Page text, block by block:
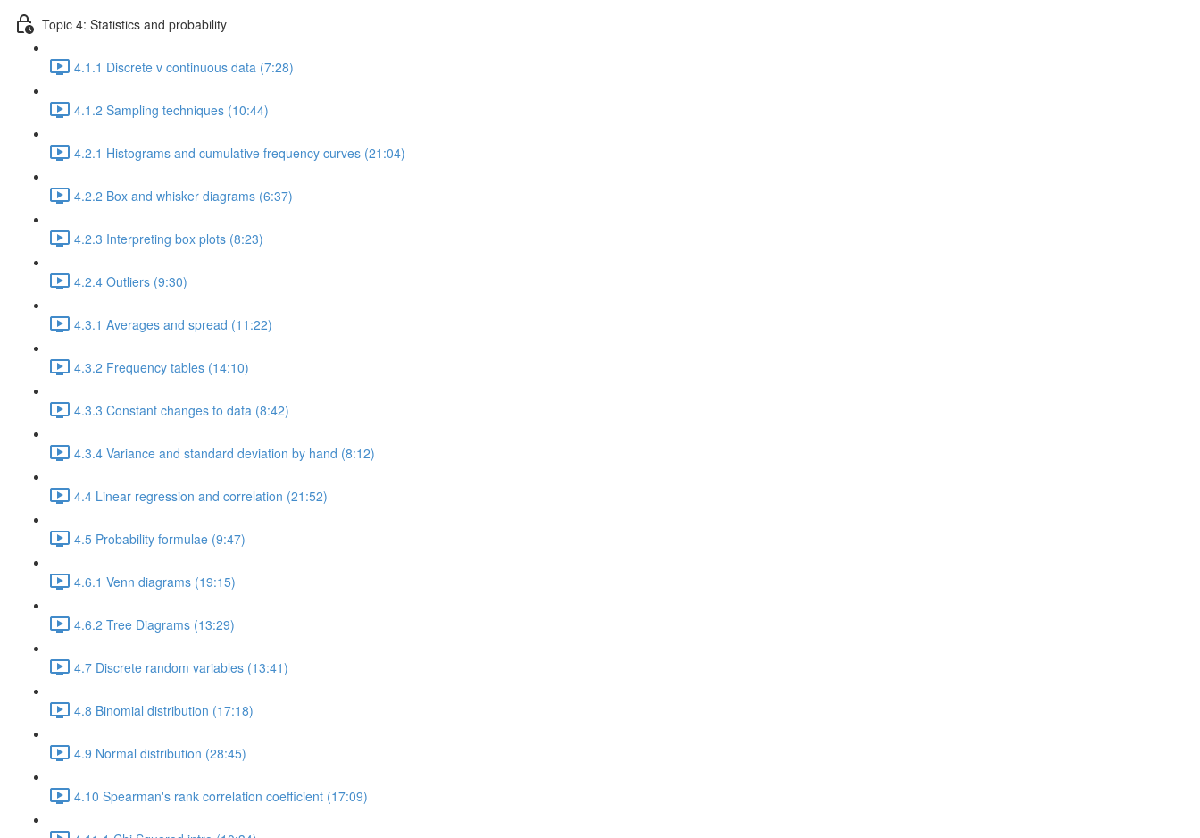
Topic 4: Statistics and probability
4.1.1 Discrete v continuous data (7:28)
4.1.2 Sampling techniques (10:44)
4.2.1 Histograms and cumulative frequency curves (21:04)
4.2.2 Box and whisker diagrams (6:37)
4.2.3 Interpreting box plots (8:23)
4.2.4 Outliers (9:30)
4.3.1 Averages and spread (11:22)
4.3.2 Frequency tables (14:10)
4.3.3 Constant changes to data (8:42)
4.3.4 Variance and standard deviation by hand (8:12)
4.4 Linear regression and correlation (21:52)
4.5 Probability formulae (9:47)
4.6.1 Venn diagrams (19:15)
4.6.2 Tree Diagrams (13:29)
4.7 Discrete random variables (13:41)
4.8 Binomial distribution (17:18)
4.9 Normal distribution (28:45)
4.10 Spearman's rank correlation coefficient (17:09)